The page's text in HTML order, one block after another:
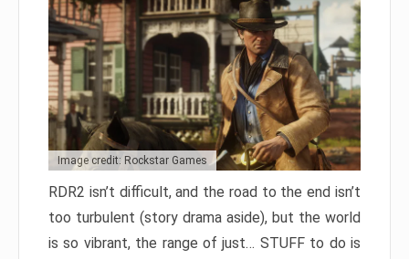
Image credit: Rockstar Games
RDR2 isn’t difficult, and the road to the end isn’t
too turbulent (story drama aside), but the world
is so vibrant, the range of just… STUFF to do is